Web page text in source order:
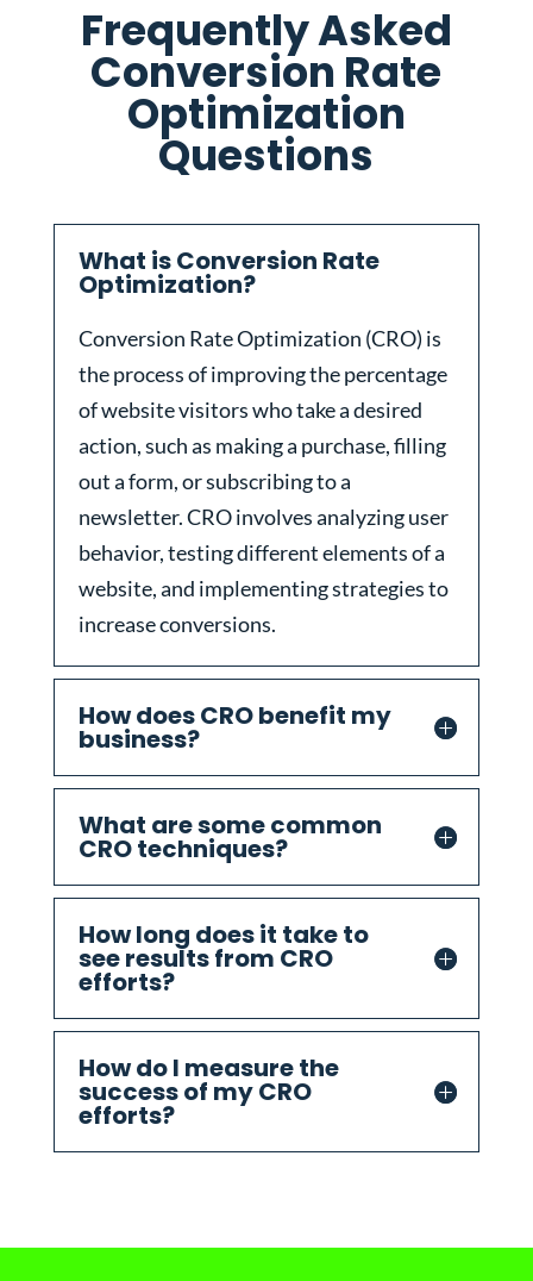
Frequently Asked
Conversion Rate
Optimization
Questions
What is Conversion Rate
Optimization?
Conversion Rate Optimization (CRO) is
the process of improving the percentage
of website visitors who take a desired
action, such as making a purchase, filling
out a form, or subscribing to a
newsletter. CRO involves analyzing user
behavior, testing different elements of a
website, and implementing strategies to
increase conversions.
How does CRO benefit my
business?
What are some common
CRO techniques?
How long does it take to
see results from CRO
efforts?
How do I measure the
success of my CRO
efforts?